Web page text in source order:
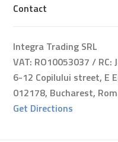
Contact
Integra Trading SRL
VAT: RO10053037 /
6-12 Copilului street, E
012178, Bucharest,
Get Directions